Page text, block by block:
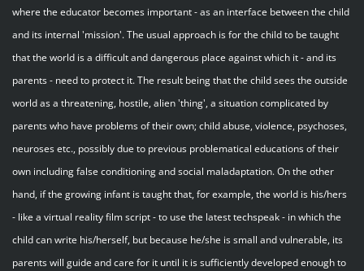
where the educator becomes important - as an interface between the child
and its internal 'mission'. The usual approach is for the child to be taught
that the world is a difficult and dangerous place against which it - and its
parents - need to protect it. The result being that the child sees the outside
world as a threatening, hostile, alien 'thing', a situation complicated by
parents who have problems of their own; child abuse, violence, psychoses,
neuroses etc., possibly due to previous problematical educations of their
own including false conditioning and social maladaptation. On the other
hand, if the growing infant is taught that, for example, the world is his/hers
- like a virtual reality film script - to use the latest techspeak - in which the
child can write his/herself, but because he/she is small and vulnerable, its
parents will guide and care for it until it is sufficiently developed enough to